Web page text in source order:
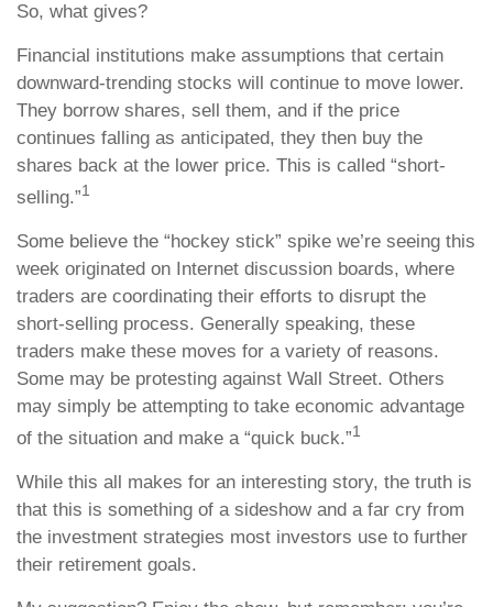
So, what gives?
Financial institutions make assumptions that certain
downward-trending stocks will continue to move lower.
They borrow shares, sell them, and if the price
continues falling as anticipated, they then buy the
shares back at the lower price. This is called “short-
selling.”1
Some believe the “hockey stick” spike we’re seeing this
week originated on Internet discussion boards, where
traders are coordinating their efforts to disrupt the
short-selling process. Generally speaking, these
traders make these moves for a variety of reasons.
Some may be protesting against Wall Street. Others
may simply be attempting to take economic advantage
of the situation and make a “quick buck.”1
While this all makes for an interesting story, the truth is
that this is something of a sideshow and a far cry from
the investment strategies most investors use to further
their retirement goals.